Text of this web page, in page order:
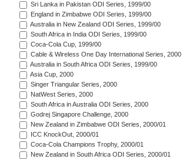
Sri Lanka in Pakistan ODI Series, 1999/00
England in Zimbabwe ODI Series, 1999/00
Australia in New Zealand ODI Series, 1999/00
South Africa in India ODI Series, 1999/00
Coca-Cola Cup, 1999/00
Cable & Wireless One Day International Series, 2000
Australia in South Africa ODI Series, 1999/00
Asia Cup, 2000
Singer Triangular Series, 2000
NatWest Series, 2000
South Africa in Australia ODI Series, 2000
Godrej Singapore Challenge, 2000
New Zealand in Zimbabwe ODI Series, 2000/01
ICC KnockOut, 2000/01
Coca-Cola Champions Trophy, 2000/01
New Zealand in South Africa ODI Series, 2000/01